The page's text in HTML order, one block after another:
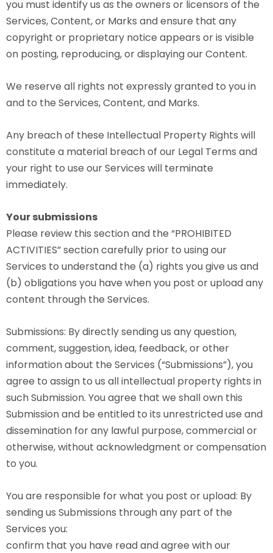
you must identify us as the owners or licensors of the
Services, Content, or Marks and ensure that any
copyright or proprietary notice appears or is visible
on posting, reproducing, or displaying our Content.
We reserve all rights not expressly granted to you in
and to the Services, Content, and Marks.
Any breach of these Intellectual Property Rights will
constitute a material breach of our Legal Terms and
your right to use our Services will terminate
immediately.
Your submissions
Please review this section and the “PROHIBITED
ACTIVITIES” section carefully prior to using our
Services to understand the (a) rights you give us and
(b) obligations you have when you post or upload any
content through the Services.
Submissions: By directly sending us any question,
comment, suggestion, idea, feedback, or other
information about the Services (“Submissions”), you
agree to assign to us all intellectual property rights in
such Submission. You agree that we shall own this
Submission and be entitled to its unrestricted use and
dissemination for any lawful purpose, commercial or
otherwise, without acknowledgment or compensation
to you.
You are responsible for what you post or upload: By
sending us Submissions through any part of the
Services you:
confirm that you have read and agree with our